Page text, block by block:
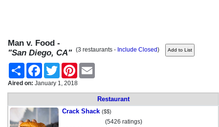
Man v. Food -
"San Diego, CA" (3 restaurants - Include Closed)
Share FacebookTwitter Pinterest
Aired on: January 1, 2018
Restaurant
Crack Shack ($$)
(5426 ratings)